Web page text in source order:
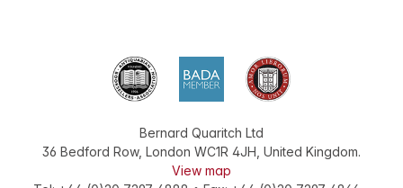
Bernard Quaritch Ltd
36 Bedford Row, London WC1R 4JH United Kingdom.
View map